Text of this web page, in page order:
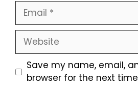
Email
Website
Save my name, email,
browser for the next